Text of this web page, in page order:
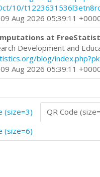
10/
Aug 2026 05:39:11
at
Development and
blog/
Aug 2026 05:39:11
(size=3)
QR Code
(size=6)